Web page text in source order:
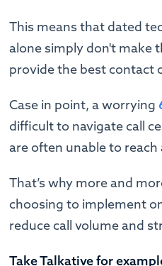
This means that dated
alone simply don't make
provide the best contact
Case in point, a worrying
difficult to navigate call
are often unable to reach
That’s why more and
choosing to implement
reduce call volume and
Take Talkativefor